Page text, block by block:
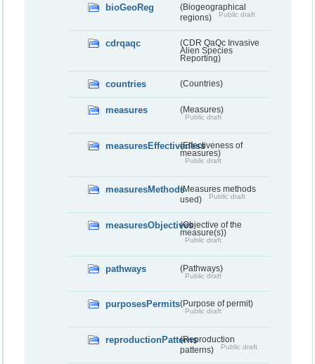
bioGeoReg
(Biogeographical
regions)
Public draft
cdrqaqc
(CDR QaQc Invasive
Alien Species
Reporting)
countries (Countries)
measures (Measures)
Public draft
measuresEffectiveness(Effectiveness of
measures)
Public draft
measuresMethods(Measures methods
used)
Public draft
measuresObjectives(Objective of the
measure(s))
Public draft
pathways (Pathways)
Public draft
purposesPermits(Purpose of permit)
Public draft
reproductionPatterns(Reproduction
patterns)
Public draft